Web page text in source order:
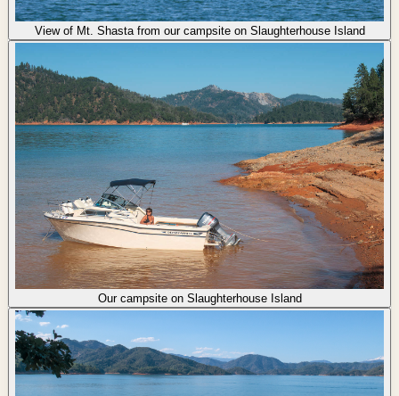
View of Mt. Shasta from our campsite on Slaughterhouse Island
Our campsite on Slaughterhouse Island